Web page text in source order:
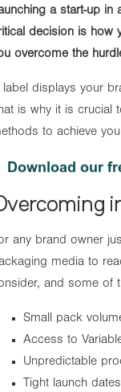
a start-up in
decision is how
overcome the
label displays your
is why it is crucial
to achieve
any brand owner
media to
and some of
Small pack
Access to
Unpredictable
Tight launch dates